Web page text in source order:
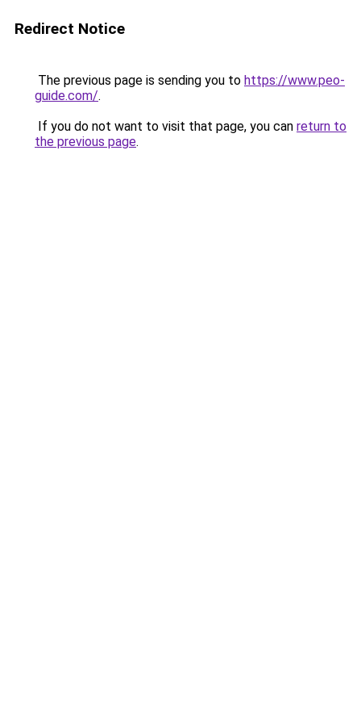
Redirect Notice
The previous page is sending you to https://www.peo-
guide.com/.
If you do not want to visit that page, you can return to
the previous page.